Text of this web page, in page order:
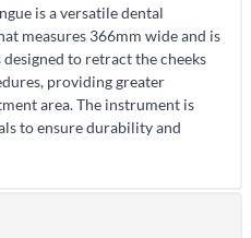
is a versatile dental
measures 366mm wide and is
to retract the cheeks
providing greater
area. The instrument is
to ensure durability and